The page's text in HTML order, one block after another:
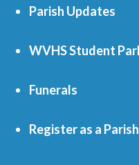
Parish Updates
WVHS Student
Funerals
Register as a